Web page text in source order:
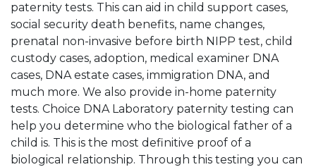
paternity tests. This can aid in child support cases,
social security death benefits, name changes,
prenatal non-invasive before birth NIPP test, child
custody cases, adoption, medical examiner DNA
cases, DNA estate cases, immigration DNA, and
much more. We also provide in-home paternity
tests. Choice DNA Laboratory paternity testing can
help you determine who the biological father of a
child is. This is the most definitive proof of a
biological relationship. Through this testing you can